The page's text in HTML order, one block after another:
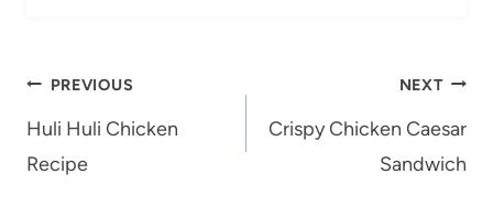
Post
navigation
PREVIOUS
Huli Huli Chicken
Recipe
NEXT
Crispy Chicken Caesar
Sandwich